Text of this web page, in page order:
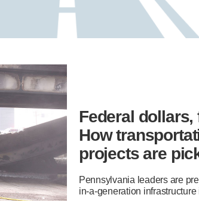
Federal
How
projects are
Pennsylvania leaders are
in-a-generation infrastructure